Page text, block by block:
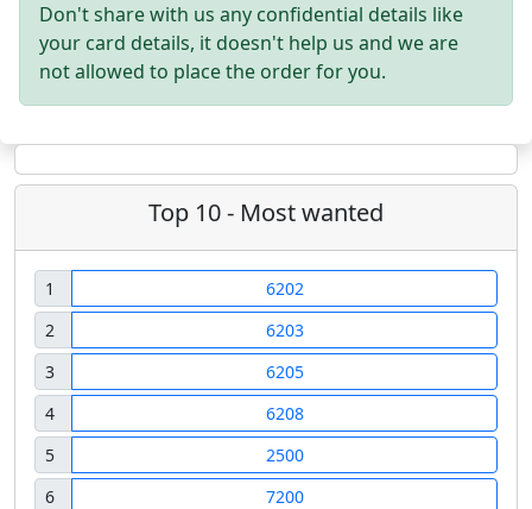
Don't share with us any confidential details like
your card details, it doesn't help us and we are
not allowed to place the order for you.
Top 10 - Most wanted
1
6202
2
6203
3
6205
4
6208
5
2500
6
7200